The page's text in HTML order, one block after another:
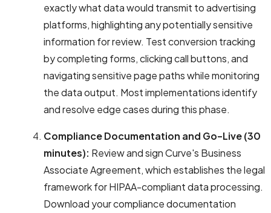
exactly what data would transmit to advertising
platforms, highlighting any potentially sensitive
information for review. Test conversion tracking
by completing forms, clicking call buttons, and
navigating sensitive page paths while monitoring
the data output. Most implementations identify
and resolve edge cases during this phase.
Compliance Documentation and Go-Live (30
minutes): Review and sign Curve's Business
Associate Agreement, which establishes the legal
framework for HIPAA-compliant data processing.
Download your compliance documentation